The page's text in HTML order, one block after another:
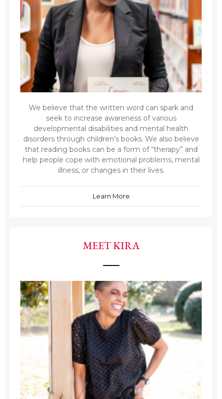
We believe that the written word can spark and
seek to increase awareness of various
developmental disabilities and mental health
disorders through children’s books. We also believe
that reading books can be a form of “therapy” and
help people cope with emotional problems, mental
illness, or changes in their lives.
Learn More
MEET KIRA